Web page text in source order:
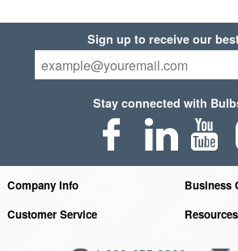
Sign up to receive our
Stay connected with
Company Info
Business
Customer Service
Resources